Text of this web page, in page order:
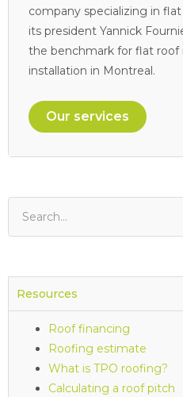
company specializing in
its president Yannick
the benchmark for flat roof
installation in Montreal.
Our services
Resources
Roof financing
Roofing estimate
What is TPO roofing?
Calculating a roof pitch